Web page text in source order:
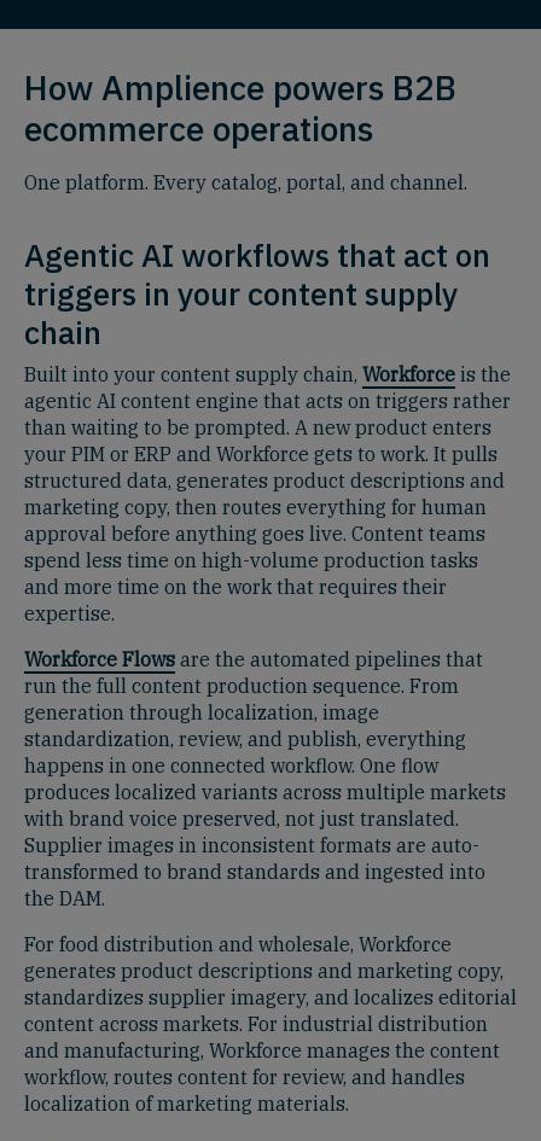
How Amplience powers B2B
ecommerce operations
One platform. Every catalog, portal, and channel.
Agentic AI workflows that act on
triggers in your content supply
chain
Built into your content supply chain, Workforce is the
agentic AI content engine that acts on triggers rather
than waiting to be prompted. A new product enters
your PIM or ERP and Workforce gets to work. It pulls
structured data, generates product descriptions and
marketing copy, then routes everything for human
approval before anything goes live. Content teams
spend less time on high-volume production tasks
and more time on the work that requires their
expertise.
Workforce Flows are the automated pipelines that
run the full content production sequence. From
generation through localization, image
standardization, review, and publish, everything
happens in one connected workflow. One flow
produces localized variants across multiple markets
with brand voice preserved, not just translated.
Supplier images in inconsistent formats are auto-
transformed to brand standards and ingested into
the DAM.
For food distribution and wholesale, Workforce
generates product descriptions and marketing copy,
standardizes supplier imagery, and localizes editorial
content across markets. For industrial distribution
and manufacturing, Workforce manages the content
workflow, routes content for review, and handles
localization of marketing materials.